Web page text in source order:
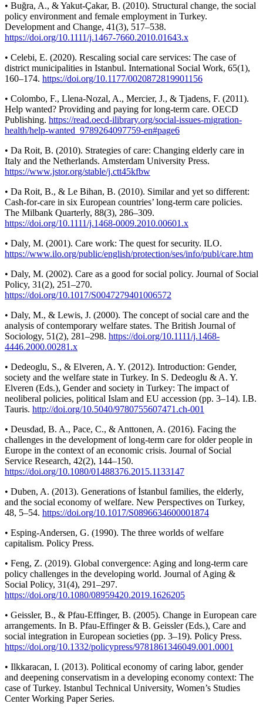
• Buğra, A., & Yakut-Çakar, B. (2010). Structural change, the social
policy environment and female employment in Turkey.
Development and Change, 41(3), 517–538.
https://doi.org/10.1111/j.1467-7660.2010.01643.x
• Celebi, E. (2020). Rescaling social care services: The case of
district municipalities in Istanbul. International Social Work, 65(1),
160–174. https://doi.org/10.1177/0020872819901156
• Colombo, F., Llena-Nozal, A., Mercier, J., & Tjadens, F. (2011).
Help wanted? Providing and paying for long-term care. OECD
Publishing. https://read.oecd-ilibrary.org/social-issues-migration-
health/help-wanted_9789264097759-en#page6
• Da Roit, B. (2010). Strategies of care: Changing elderly care in
Italy and the Netherlands. Amsterdam University Press.
https://www.jstor.org/stable/j.ctt45kfbw
• Da Roit, B., & Le Bihan, B. (2010). Similar and yet so different:
Cash-for-care in six European countries’ long-term care policies.
The Milbank Quarterly, 88(3), 286–309.
https://doi.org/10.1111/j.1468-0009.2010.00601.x
• Daly, M. (2001). Care work: The quest for security. ILO.
https://www.ilo.org/public/english/protection/ses/info/publ/care.htm
• Daly, M. (2002). Care as a good for social policy. Journal of Social
Policy, 31(2), 251–270.
https://doi.org/10.1017/S0047279401006572
• Daly, M., & Lewis, J. (2000). The concept of social care and the
analysis of contemporary welfare states. The British Journal of
Sociology, 51(2), 281–298. https://doi.org/10.1111/j.1468-
4446.2000.00281.x
• Dedeoglu, S., & Elveren, A. Y. (2012). Introduction: Gender,
society and the welfare state in Turkey. In S. Dedeoglu & A. Y.
Elveren (Eds.), Gender and society in Turkey: The impact of
neoliberal policies, political Islam and EU accession (pp. 3–14). I.B.
Tauris. http://doi.org/10.5040/9780755607471.ch-001
• Deusdad, B. A., Pace, C., & Anttonen, A. (2016). Facing the
challenges in the development of long-term care for older people in
Europe in the context of an economic crisis. Journal of Social
Service Research, 42(2), 144–150.
https://doi.org/10.1080/01488376.2015.1133147
• Duben, A. (2013). Generations of İstanbul families, the elderly,
and the social economy of welfare. New Perspectives on Turkey,
48, 5–54. https://doi.org/10.1017/S0896634600001874
• Esping-Andersen, G. (1990). The three worlds of welfare
capitalism. Policy Press.
• Feng, Z. (2019). Global convergence: Aging and long-term care
policy challenges in the developing world. Journal of Aging &
Social Policy, 31(4), 291–297.
https://doi.org/10.1080/08959420.2019.1626205
• Geissler, B., & Pfau-Effinger, B. (2005). Change in European care
arrangements. In B. Pfau-Effinger & B. Geissler (Eds.), Care and
social integration in European societies (pp. 3–19). Policy Press.
https://doi.org/10.1332/policypress/9781861346049.001.0001
• Ilkkaracan, I. (2013). Political economy of caring labor, gender
and deepening conservatism in a developing economy context: The
case of Turkey. Istanbul Technical University, Women’s Studies
Center Working Paper Series.